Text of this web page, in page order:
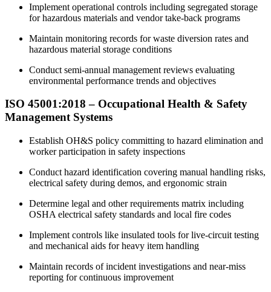
Implement operational controls including segregated storage
for hazardous materials and vendor take-back programs
Maintain monitoring records for waste diversion rates and
hazardous material storage conditions
Conduct semi-annual management reviews evaluating
environmental performance trends and objectives
ISO 45001:2018 – Occupational Health & Safety
Management Systems
Establish OH&S policy committing to hazard elimination and
worker participation in safety inspections
Conduct hazard identification covering manual handling risks,
electrical safety during demos, and ergonomic strain
Determine legal and other requirements matrix including
OSHA electrical safety standards and local fire codes
Implement controls like insulated tools for live-circuit testing
and mechanical aids for heavy item handling
Maintain records of incident investigations and near-miss
reporting for continuous improvement